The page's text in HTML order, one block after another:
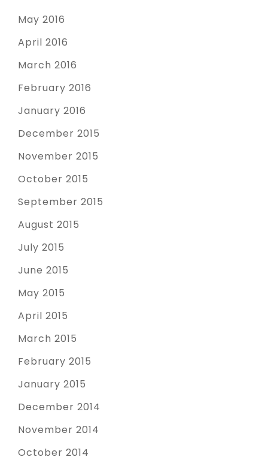
May 2016
April 2016
March 2016
February 2016
January 2016
December 2015
November 2015
October 2015
September 2015
August 2015
July 2015
June 2015
May 2015
April 2015
March 2015
February 2015
January 2015
December 2014
November 2014
October 2014